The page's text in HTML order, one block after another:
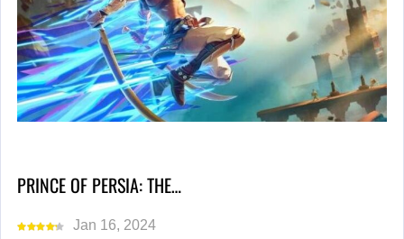
PRINCE OF PERSIA: THE…
Jan 16, 2024